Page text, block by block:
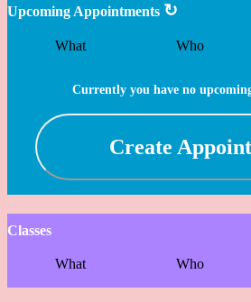
Upcoming Appointments ↻
What Who
Currently you have no
Create
Classes
What Who